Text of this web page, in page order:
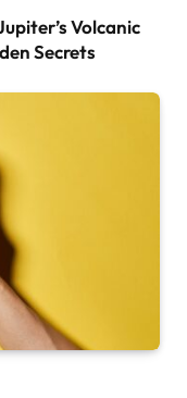
Volcanic
Secrets